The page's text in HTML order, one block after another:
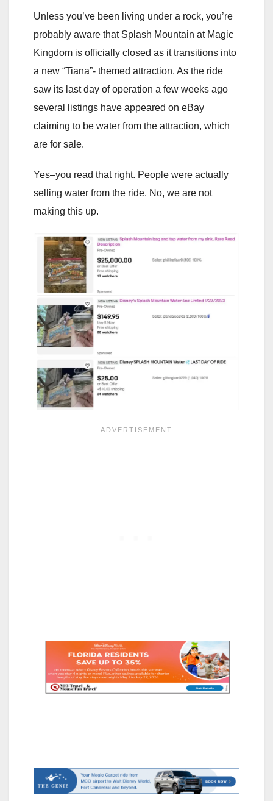
Unless you’ve been living under a rock, you’re
probably aware that Splash Mountain at Magic
Kingdom is officially closed as it transitions into
a new “Tiana”- themed attraction. As the ride
saw its last day of operation a few weeks ago
several listings have appeared on eBay
claiming to be water from the attraction, which
are for sale.
Yes–you read that right. People were actually
selling water from the ride. No, we are not
making this up.